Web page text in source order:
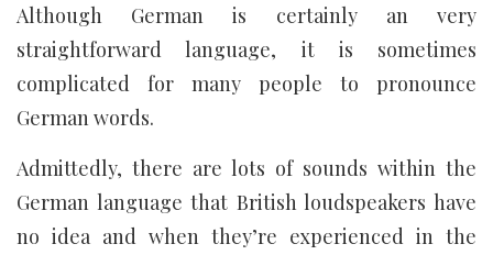
Although German is certainly an very
straightforward language, it is sometimes
complicated for many people to pronounce
German words.
Admittedly, there are lots of sounds within the
German language that British loudspeakers have
no idea and when they’re experienced in the